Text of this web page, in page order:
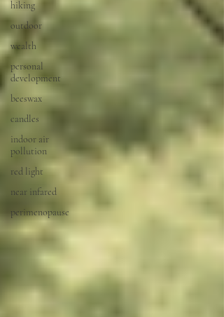
hiking
outdoor
wealth
personal
development
beeswax
candles
indoor air
pollution
red light
near infared
perimenopause